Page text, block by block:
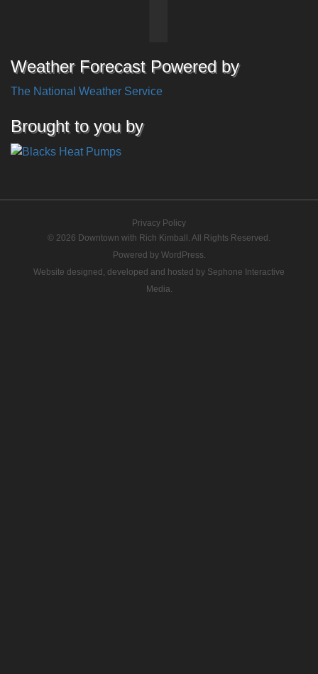
Weather Forecast Powered by
The National Weather Service
Brought to you by
Privacy Policy
© 2026 Downtown with Rich Kimball. All Rights Reserved.
Powered by WordPress.
Website designed, developed and hosted by Sephone Interactive
Media